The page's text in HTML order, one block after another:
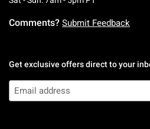
Comments? Submit Feedback
Get exclusive offers direct to your